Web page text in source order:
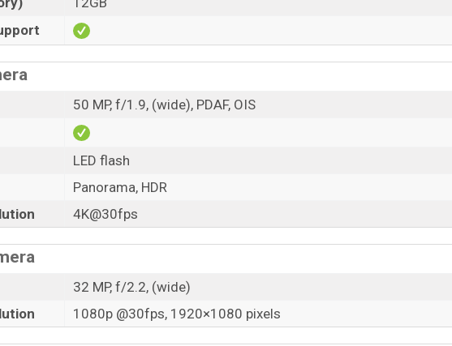
50 MP, f/1.9, (wide), PDAF, OIS
LED flash
Panorama, HDR
4K@30fps
32 MP, f/2.2, (wide)
1080p @30fps, 1920×1080 pixels